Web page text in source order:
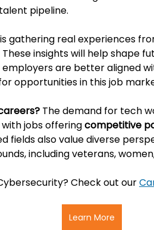
pipeline.
gathering real experiences
insights will help shape
are better aligned
opportunities in this job
The demand for tech
jobs offering competitive
fields also value diverse
including veterans,
Check out our
Learn More